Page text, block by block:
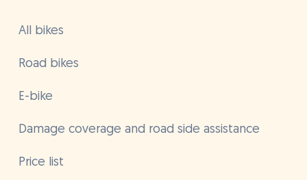
All bikes
Road bikes
E-bike
Damage coverage and road side assistance
Price list